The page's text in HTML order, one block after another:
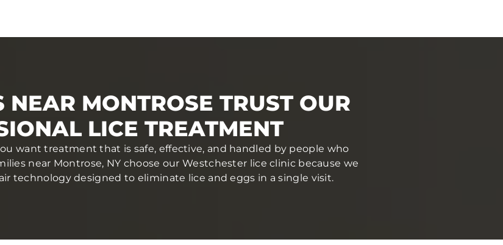
MONTROSE TRUST OUR
LICE TREATMENT
want treatment that is safe, effective, and handled by people who
near Montrose, NY choose our Westchester lice clinic because we
technology designed to eliminate lice and eggs in a single visit.